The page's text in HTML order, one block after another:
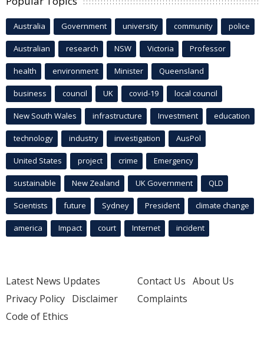
Australia Government university community police
Australian research NSW Victoria Professor
health environment Minister Queensland
business council UK covid-19 local council
New South Wales infrastructure Investment education
technology industry investigation AusPol
United States project crime Emergency
sustainable New Zealand UK Government QLD
Scientists future Sydney President climate change
america Impact court Internet incident
Latest News Updates
Privacy Policy Disclaimer
Code of Ethics
Contact Us About Us
Complaints